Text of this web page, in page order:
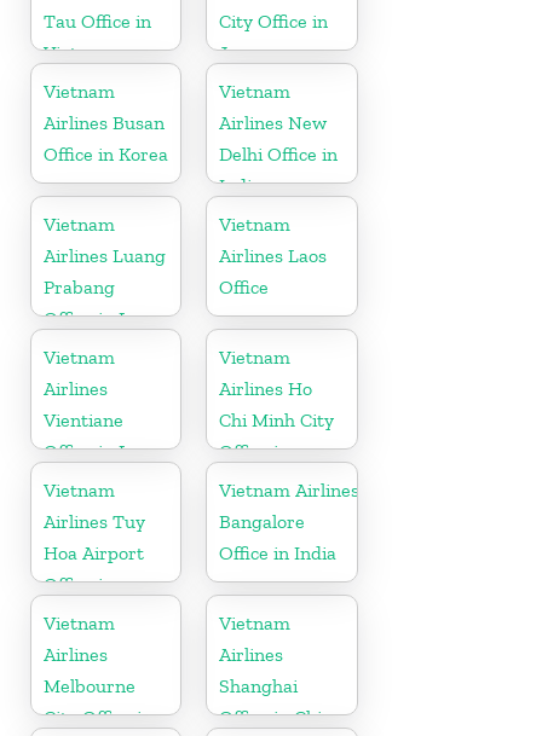
Tau Office in
Vietnam
City Office in
Japan
Vietnam
Airlines Busan
Office in Korea
Vietnam
Airlines New
Delhi Office in
India
Vietnam
Airlines Luang
Prabang
Office in Laos
Vietnam
Airlines Laos
Office
Vietnam
Airlines
Vientiane
Office in Laos
Vietnam
Airlines Ho
Chi Minh City
Office in
Vietnam
Vietnam
Airlines Tuy
Hoa Airport
Office in
Vietnam
Vietnam Airlines
Bangalore
Office in India
Vietnam
Airlines
Melbourne
City Office in
Vietnam
Airlines
Shanghai
Office in China